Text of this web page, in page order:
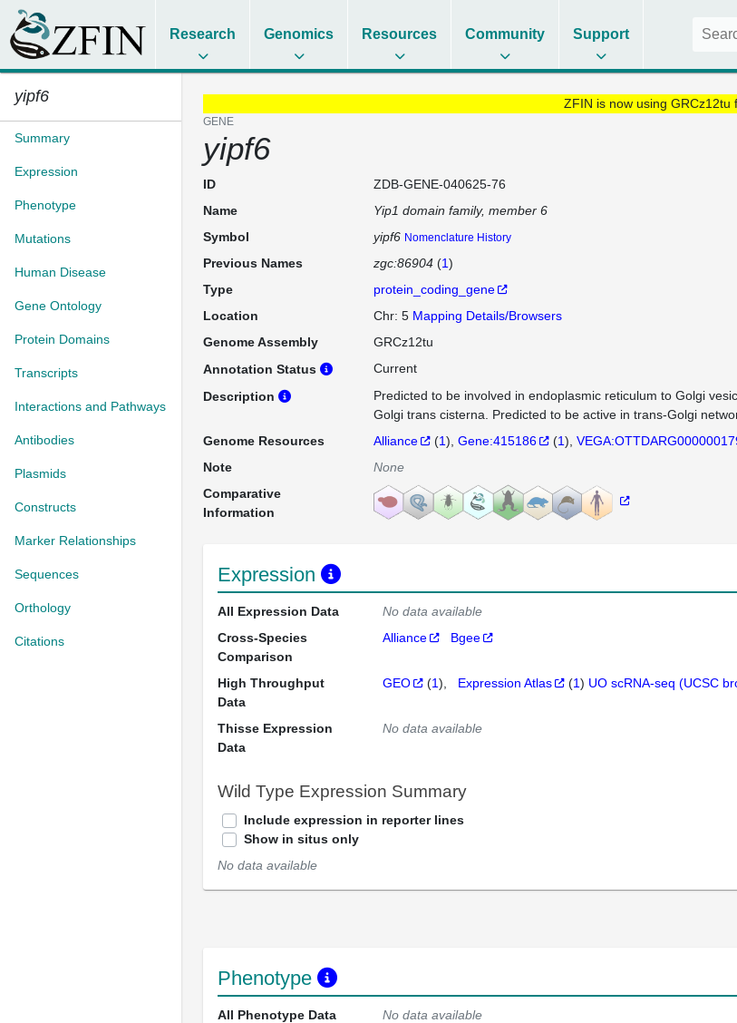
Research Genomics Resources Community Support
yipf6
Summary
Expression
Phenotype
Mutations
Human Disease
Gene Ontology
Protein Domains
Transcripts
Interactions and Pathways
Antibodies
Plasmids
Constructs
Marker Relationships
Sequences
Orthology
Citations
ZFIN is now using GRCz12tu
GENE
yipf6
ID
ZDB-GENE-040625-76
Name
Yip1 domain family, member 6
Symbol
yipf6 Nomenclature History
Previous Names zgc:86904(1)
Type
protein_coding_gene
Location
Chr: 5 Mapping Details/Browsers
Genome Assembly
GRCz12tu
Annotation Status
Current
Description
Predicted to be involved in endoplasmic reticulum to Golgi
Golgi trans cisterna. Predicted to be active in trans-Golgi
Genome Resources
Alliance (1) Gene:415186 (1)
Note
None
Comparative
Information
Expression
All Expression Data
No data available
Cross-Species
Comparison
Alliance Bgee
High Throughput
Data
GEO (1) Expression Atlas (1) UO scRNA-seq (UCSC
Thisse Expression
Data
No data available
Wild Type Expression Summary
Include expression in reporter lines
Show in situs only
No data available
Phenotype
All Phenotype Data
No data available